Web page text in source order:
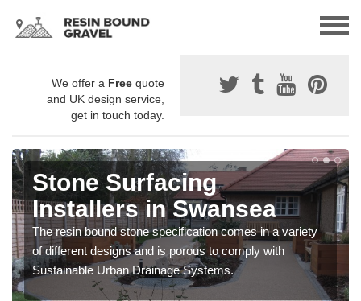
We offer a Free quote
and UK design service,
get in touch today.
Stone Surfacing
Installers in Swansea
The resin bound stone specification comes in a variety
of different designs and is porous to comply with
Sustainable Urban Drainage Systems.